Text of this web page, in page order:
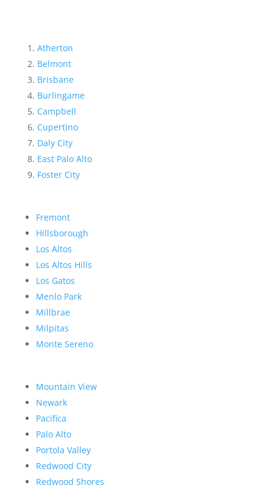
Atherton
Belmont
Brisbane
Burlingame
Campbell
Cupertino
Daly City
East Palo Alto
Foster City
Fremont
Hillsborough
Los Altos
Los Altos Hills
Los Gatos
Menlo Park
Millbrae
Milpitas
Monte Sereno
Mountain View
Newark
Pacifica
Palo Alto
Portola Valley
Redwood City
Redwood Shores